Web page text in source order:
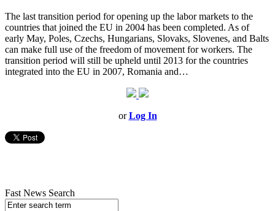
The last transition period for opening up the labor markets to the
countries that joined the EU in 2004 has been completed. As of
early May, Poles, Czechs, Hungarians, Slovaks, Slovenes, and Balts
can make full use of the freedom of movement for workers. The
transition period will still be upheld until 2013 for the countries
integrated into the EU in 2007, Romania and…
orLog In
Fast News Search